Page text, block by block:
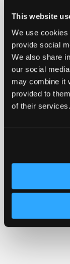
This website
We use
provide social
We also share
our social
may combine it
provided to
of their services.
The company
Media Contact:
Jennifer Avril
Bolt PR
(917) 982-9012
javril@boltpr.com